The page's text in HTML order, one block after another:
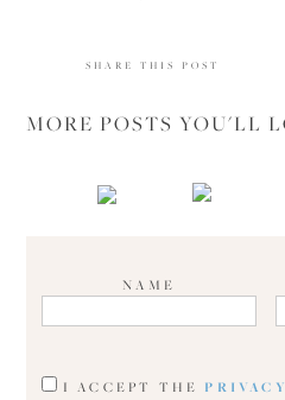
SHARE THIS POST
MORE POSTS YOU'LL
NAME
I ACCEPT THE